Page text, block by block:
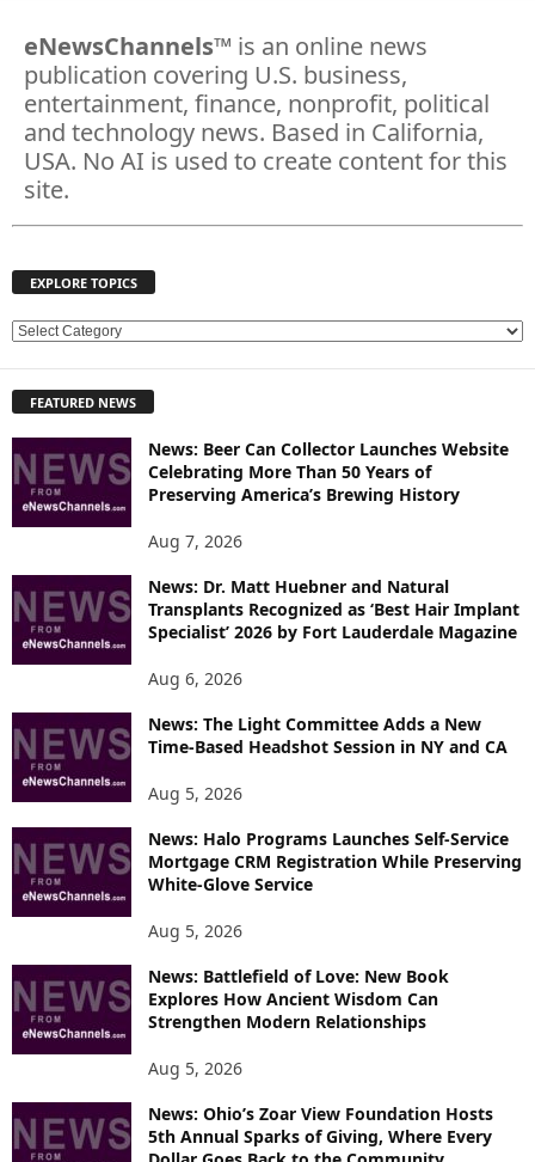
eNewsChannels™ is an online news
publication covering U.S. business,
entertainment, finance, nonprofit, political
and technology news. Based in California,
USA. No AI is used to create content for this
site.
EXPLORE TOPICS
E
L
R
E
C
FEATURED NEWS
News: Beer Can Collector Launches Website
Celebrating More Than 50 Years of
Preserving America’s Brewing History
Aug 7, 2026
News: Dr. Matt Huebner and Natural
Transplants Recognized as ‘Best Hair Implant
Specialist’ 2026 by Fort Lauderdale Magazine
Aug 6, 2026
News: The Light Committee Adds a New
Time-Based Headshot Session in NY and CA
Aug 5, 2026
News: Halo Programs Launches Self-Service
Mortgage CRM Registration While Preserving
White-Glove Service
Aug 5, 2026
News: Battlefield of Love: New Book
Explores How Ancient Wisdom Can
Strengthen Modern Relationships
Aug 5, 2026
News: Ohio’s Zoar View Foundation Hosts
5th Annual Sparks of Giving, Where Every